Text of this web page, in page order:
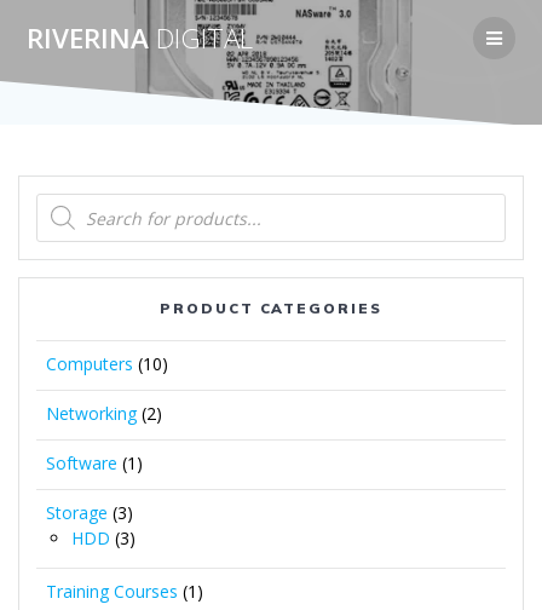
Skip
to
content
RIVERINA DIGITAL
Products
PRODUCT CATEGORIES
Computers (10)
Networking (2)
Software (1)
Storage (3)
HDD (3)
Training Courses (1)